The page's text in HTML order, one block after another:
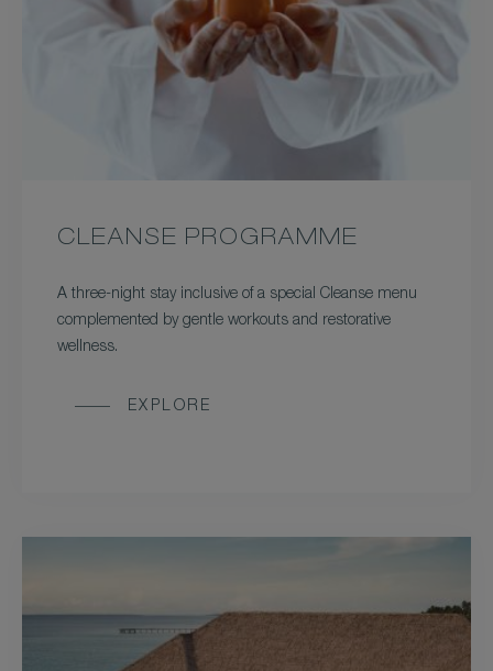
CLEANSE PROGRAMME
A three-night stay inclusive of a special Cleanse menu
complemented by gentle workouts and restorative
wellness.
EXPLORE